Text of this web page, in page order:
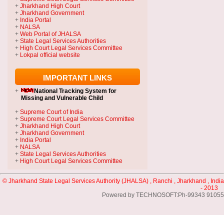
+ Jharkhand High Court
+ Jharkhand Government
+ India Portal
+ NALSA
+ Web Portal of JHALSA
+ State Legal Services Authorities
+ High Court Legal Services Committee
+ Lokpal official website
IMPORTANT LINKS
+ National Tracking System for
Missing and Vulnerable Child
+ Supreme Court of India
+ Supreme Court Legal Services Committee
+ Jharkhand High Court
+ Jharkhand Government
+ India Portal
+ NALSA
+ State Legal Services Authorities
+ High Court Legal Services Committee
© Jharkhand State Legal Services Authority (JHALSA) , Ranchi , Jharkhand , India
- 2013
Powered by TECHNOSOFT:Ph-99343 91055